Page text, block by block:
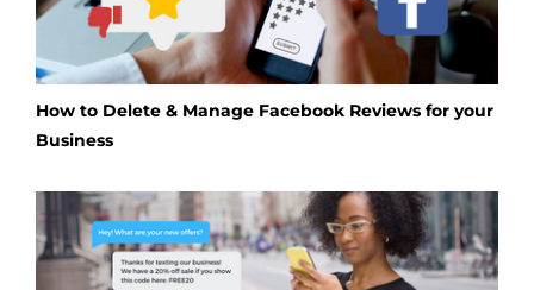
How to Delete & Manage Facebook Reviews for your
Business